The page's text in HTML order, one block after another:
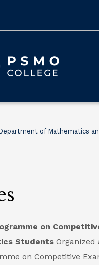
of Mathematics
on
Students Organized
on Competitive